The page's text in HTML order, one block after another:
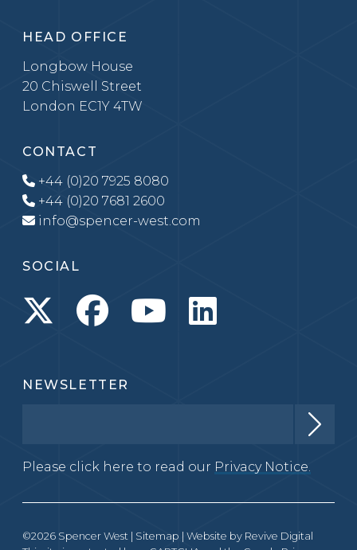
HEAD OFFICE
Longbow House
20 Chiswell Street
London EC1Y 4TW
CONTACT
+44 (0)20 7925 8080
+44 (0)20 7681 2600
info@spencer-west.com
SOCIAL
NEWSLETTER
Please click here to read our Privacy Notice.
©2026 Spencer West | Sitemap | Website by Revive Digital